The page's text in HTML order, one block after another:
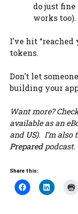
do just
works too).
I’ve hit
tokens.
Don’t let
building your
Want more?
available as an
and US). I’m also
Preparedpodcast.
Share this: